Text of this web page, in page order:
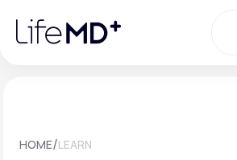
note:
website
HOME/LEARN